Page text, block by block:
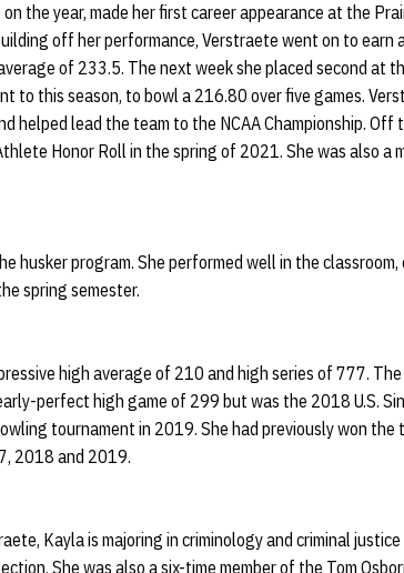
the year, made her first career appearance at the
off her performance, Verstraete went on to earn
of 233.5. The next week she placed second at
to this season, to bowl a 216.80 over five games.
helped lead the team to the NCAA Championship. Off
Honor Roll in the spring of 2021. She was also a
husker program. She performed well in the
spring semester.
high average of 210 and high series of 777.
perfect high game of 299 but was the 2018 U.S.
tournament in 2019. She had previously won the
2018 and 2019.
Kayla is majoring in criminology and criminal
She was also a six-time member of the Tom